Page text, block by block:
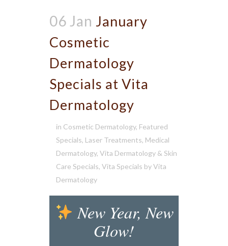
06 Jan January
Cosmetic
Dermatology
Specials at Vita
Dermatology
in Cosmetic Dermatology, Featured
Specials, Laser Treatments, Medical
Dermatology, Vita Dermatology & Skin
Care Specials, Vita Specials byVita
Dermatology
New Year, New
Glow!